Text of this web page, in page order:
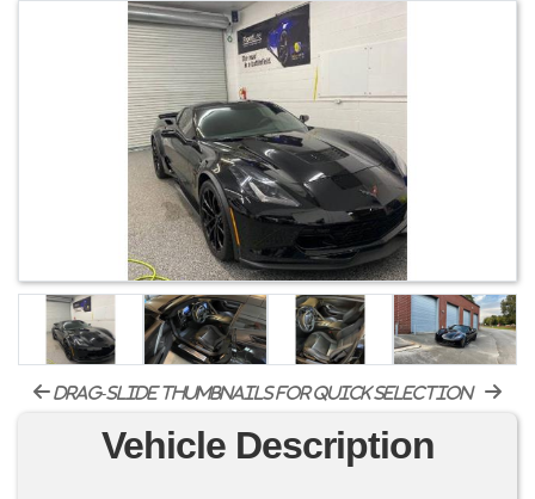
drag-slide thumbnails for quick selection
Vehicle Description